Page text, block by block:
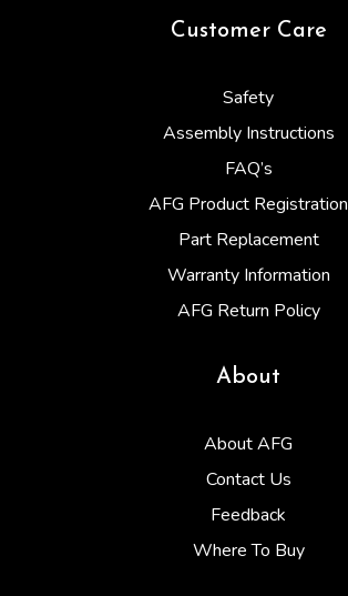
Customer Care
Safety
Assembly Instructions
FAQ’s
AFG Product Registration
Part Replacement
Warranty Information
AFG Return Policy
About
About AFG
Contact Us
Feedback
Where To Buy